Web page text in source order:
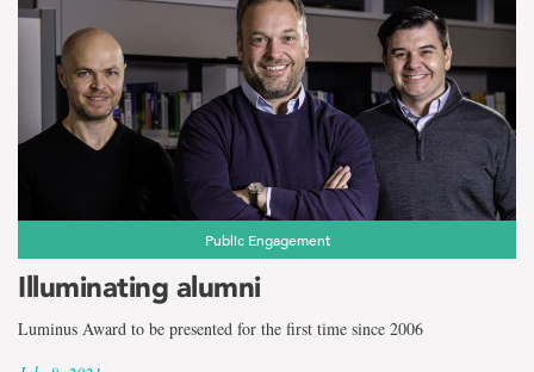
Public Engagement
Illuminating alumni
Luminus Award to be presented for the first time since 2006